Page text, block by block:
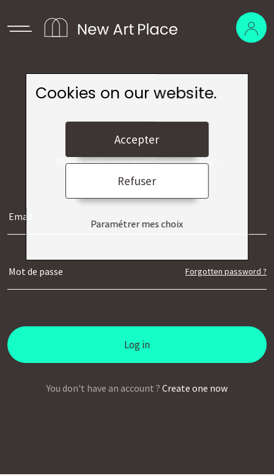
Cookies on our website.
Accepter
Refuser
Paramétrer mes choix
Log in
Please enter your email and password :
Forgotten password ?
Log in
You don't have an account ? Create one now